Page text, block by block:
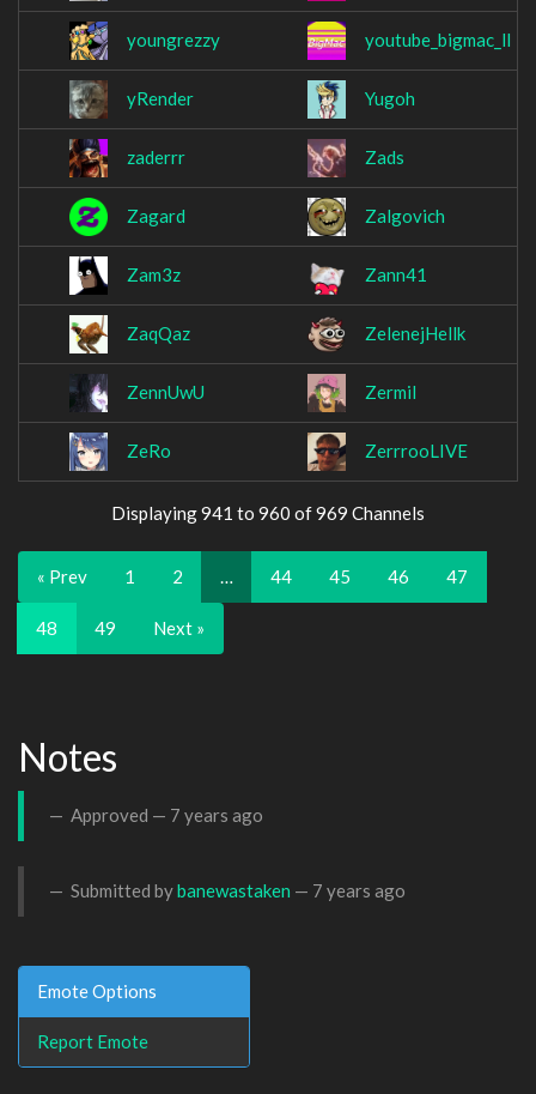
youngrezzy youtube_bigmac_ll
yRender Yugoh
zaderrr Zads
Zagard Zalgovich
Zam3z Zann41
ZaqQaz ZelenejHellk
ZennUwU Zermil
ZeRo ZerrrooLIVE
Displaying 941 to 960 of 969 Channels
« Prev 1 2 … 44 45 46 47
48 49 Next »
Notes
Approved — 7 years ago
Submitted bybanewastaken — 7 years ago
Emote Options
Report Emote